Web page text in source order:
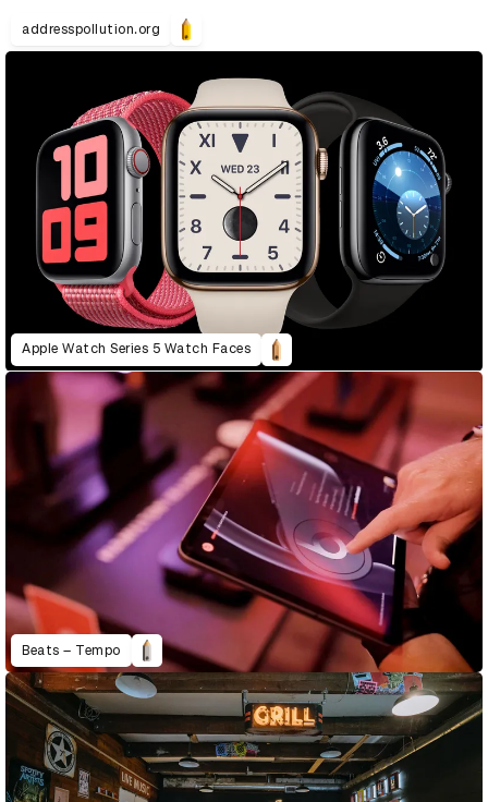
addresspollution.org
Apple Watch Series 5 Watch Faces
Beats – Tempo